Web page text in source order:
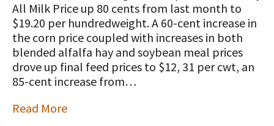
All Milk Price up 80 cents from last month to
$19.20 per hundredweight. A 60-cent increase in
the corn price coupled with increases in both
blended alfalfa hay and soybean meal prices
drove up final feed prices to $12, 31 per cwt, an
85-cent increase from…
Read More